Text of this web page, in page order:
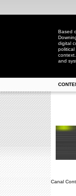
Based
digital
political
and
Canal